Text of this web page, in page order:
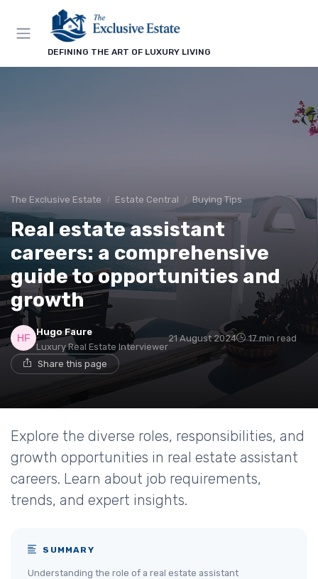
DEFINING THE ART OF LUXURY LIVING
The Exclusive Estate Estate Central Buying Tips
Real estate assistant
careers: a comprehensive
guide to opportunities and
growth
Hugo Faure
Luxury Real Estate Interviewer
21 August 2024 17 min read
Share this page
Explore the diverse roles, responsibilities, and
growth opportunities in real estate assistant
careers. Learn about job requirements,
trends, and expert insights.
SUMMARY
Understanding the role of a real estate assistant